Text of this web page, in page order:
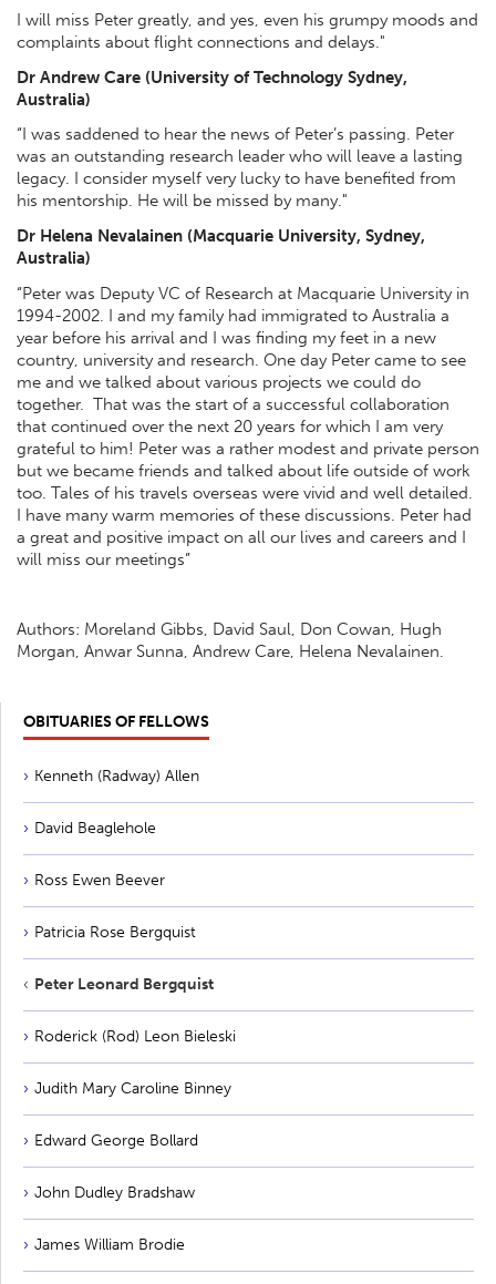
I will miss Peter greatly, and yes, even his grumpy moods and
complaints about flight connections and delays."
Dr Andrew Care (University of Technology Sydney,
Australia)
“I was saddened to hear the news of Peter’s passing. Peter
was an outstanding research leader who will leave a lasting
legacy. I consider myself very lucky to have benefited from
his mentorship. He will be missed by many."
Dr Helena Nevalainen (Macquarie University, Sydney,
Australia)
“Peter was Deputy VC of Research at Macquarie University in
1994-2002. I and my family had immigrated to Australia a
year before his arrival and I was finding my feet in a new
country, university and research. One day Peter came to see
me and we talked about various projects we could do
together. That was the start of a successful collaboration
that continued over the next 20 years for which I am very
grateful to him! Peter was a rather modest and private person
but we became friends and talked about life outside of work
too. Tales of his travels overseas were vivid and well detailed.
I have many warm memories of these discussions. Peter had
a great and positive impact on all our lives and careers and I
will miss our meetings”
Authors: Moreland Gibbs, David Saul, Don Cowan, Hugh
Morgan, Anwar Sunna, Andrew Care, Helena Nevalainen.
OBITUARIES OF FELLOWS
Kenneth (Radway) Allen
David Beaglehole
Ross Ewen Beever
Patricia Rose Bergquist
Peter Leonard Bergquist
Roderick (Rod) Leon Bieleski
Judith Mary Caroline Binney
Edward George Bollard
John Dudley Bradshaw
James William Brodie